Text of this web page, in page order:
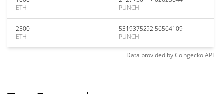
ETH
PUNCH
2500
ETH
5319375292.56564109
PUNCH
Data provided byCoingeckoAPI